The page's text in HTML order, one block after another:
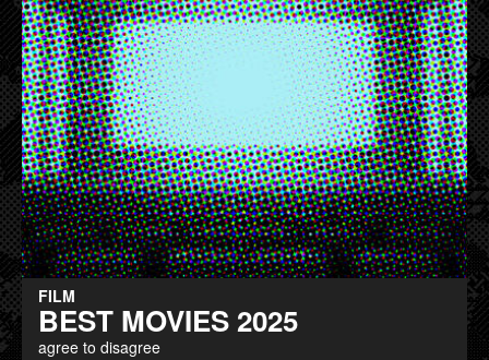
FILM
BEST MOVIES 2025
agree to disagree